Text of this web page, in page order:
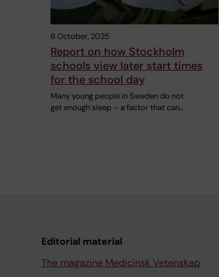
6 October, 2025
Report on how Stockholm
schools view later start times
for the school day
Many young people in Sweden do not
get enough sleep – a factor that can…
Editorial material
The magazine Medicinsk Vetenskap